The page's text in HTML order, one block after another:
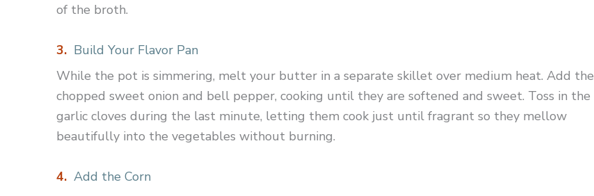
of the broth.
3. Build Your Flavor Pan
While the pot is simmering, melt your butter in a separate skillet over medium heat. Add the
chopped sweet onion and bell pepper, cooking until they are softened and sweet. Toss in the
garlic cloves during the last minute, letting them cook just until fragrant so they mellow
beautifully into the vegetables without burning.
4. Add the Corn